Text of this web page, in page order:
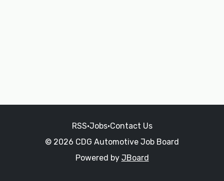
RSS•Jobs•Contact Us
© 2026 CDG Automotive Job Board
Powered by JBoard